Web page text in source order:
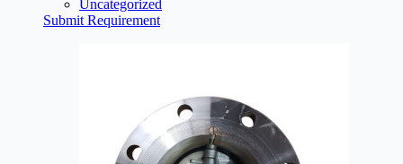
Uncategorized
Submit Requirement